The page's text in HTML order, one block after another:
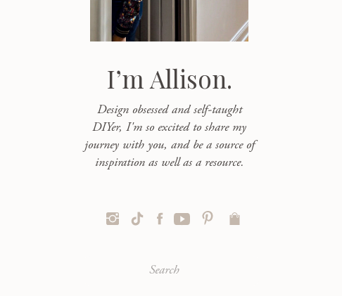
I’m Allison.
Design obsessed and self-taught
DIYer, I'm so excited to share my
journey with you, and be a source of
inspiration as well as a resource.